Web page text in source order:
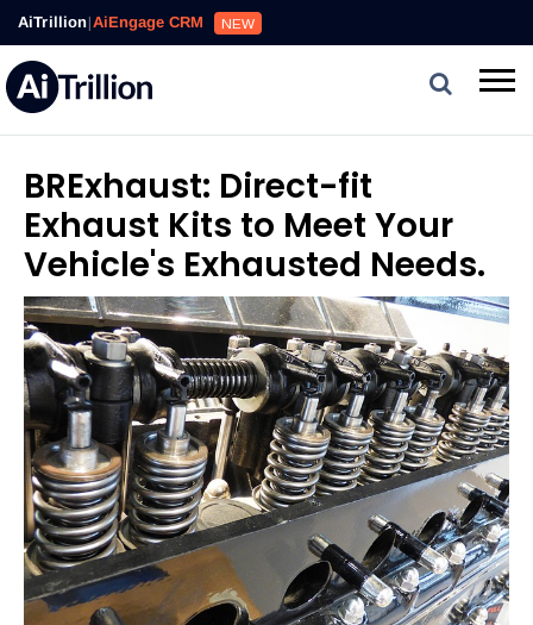
AiTrillion|AiEngage CRM NEW
BRExhaust: Direct-fit
Exhaust Kits to Meet Your
Vehicle's Exhausted Needs.